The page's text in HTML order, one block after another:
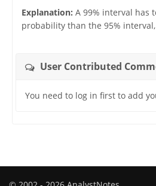
Explanation: A 99% interval has
probability than the 95%
User Contributed
You need to log in first to add